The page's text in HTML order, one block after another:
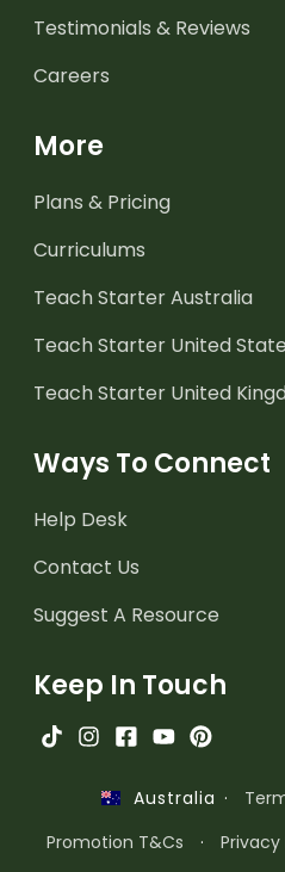
Testimonials & Reviews
Careers
More
Plans & Pricing
Curriculums
Teach Starter Australia
Teach Starter United
Teach Starter United
Ways To Connect
Help Desk
Contact Us
Suggest A Resource
Keep In Touch
Australia ·
Promotion T&Cs
· Privacy